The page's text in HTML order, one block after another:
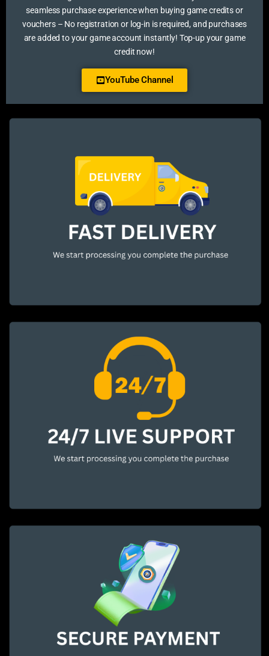
seamless purchase experience when buying game credits or
vouchers – No registration or log-in is required, and purchases
are added to your game account instantly! Top-up your game
credit now!
YouTube Channel